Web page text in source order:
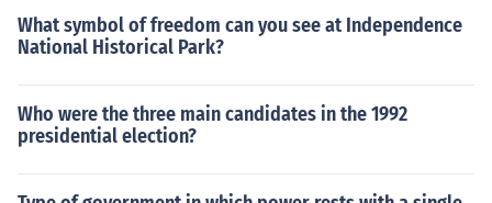
What symbol of freedom can you see at Independence
National Historical Park?
Who were the three main candidates in the 1992
presidential election?